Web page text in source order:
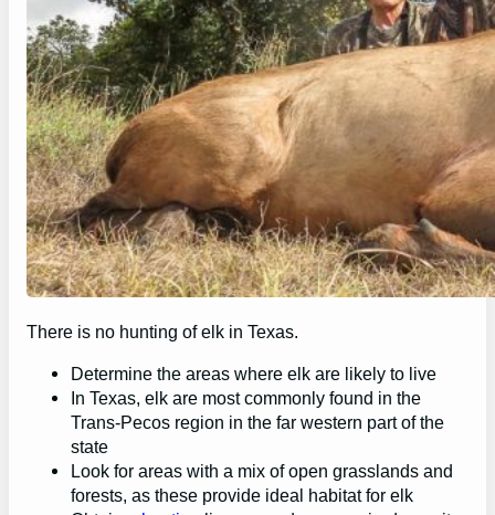
There is no hunting of elk in Texas.
Determine the areas where elk are likely to live
In Texas, elk are most commonly found in the
Trans-Pecos region in the far western part of the
state
Look for areas with a mix of open grasslands and
forests, as these provide ideal habitat for elk